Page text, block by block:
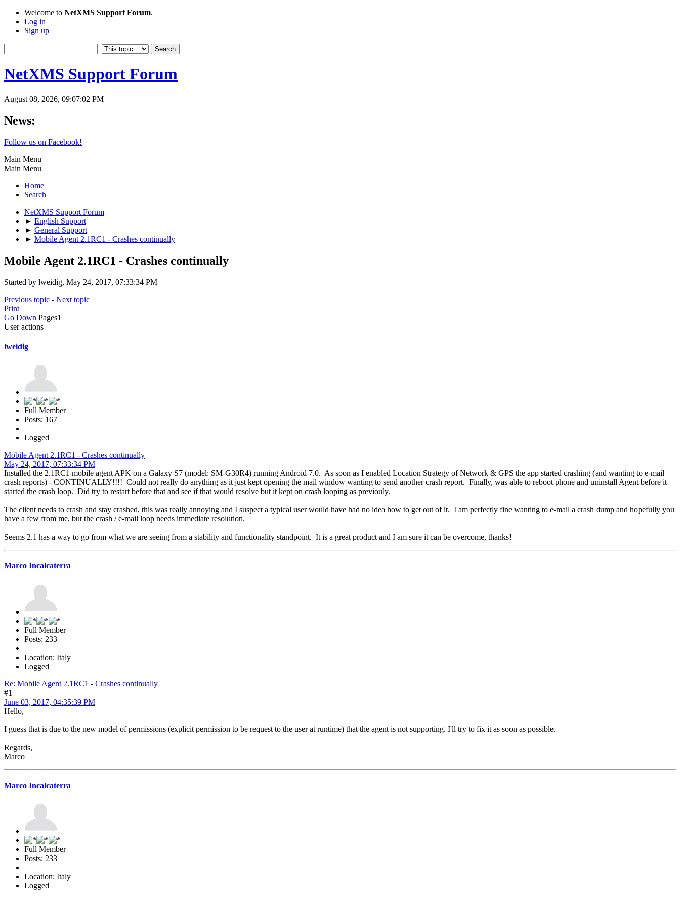
Welcome to NetXMS Support Forum.
Log in
Sign up
NetXMS Support Forum
August 08, 2026, 09:07:02 PM
News:
Follow us on Facebook!
Main Menu
Main Menu
Home
Search
NetXMS Support Forum
► English Support
► General Support
► Mobile Agent 2.1RC1 - Crashes continually
Mobile Agent 2.1RC1 - Crashes continually
Started by lweidig, May 24, 2017, 07:33:34 PM
Previous topic - Next topic
Print
Go Down Pages1
User actions
lweidig
Full Member
Posts: 167
Logged
Mobile Agent 2.1RC1 - Crashes continually
May 24, 2017, 07:33:34 PM
Installed the 2.1RC1 mobile agent APK on a Galaxy S7 (model: SM-G30R4) running Android 7.0. As soon as I enabled Location Strategy of Network & GPS the app started crashing (and wanting to e-mail
crash reports) - CONTINUALLY!!!! Could not really do anything as it just kept opening the mail window wanting to send another crash report. Finally, was able to reboot phone and uninstall Agent before it
started the crash loop. Did try to restart before that and see if that would resolve but it kept on crash looping as previouly.
The client needs to crash and stay crashed, this was really annoying and I suspect a typical user would have had no idea how to get out of it. I am perfectly fine wanting to e-mail a crash dump and hopefully you
have a few from me, but the crash / e-mail loop needs immediate resolution.
Seems 2.1 has a way to go from what we are seeing from a stability and functionality standpoint. It is a great product and I am sure it can be overcome, thanks!
Marco Incalcaterra
Full Member
Posts: 233
Location: Italy
Logged
Re: Mobile Agent 2.1RC1 - Crashes continually
#1
June 03, 2017, 04:35:39 PM
Hello,
I guess that is due to the new model of permissions (explicit permission to be request to the user at runtime) that the agent is not supporting. I'll try to fix it as soon as possible.
Regards,
Marco
Marco Incalcaterra
Full Member
Posts: 233
Location: Italy
Logged